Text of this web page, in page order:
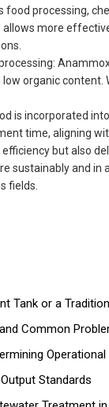
processing,
more
organic
is incorporated
time, aligning
but also
and in
fields.
Tank or a
Common
Operational
Standards